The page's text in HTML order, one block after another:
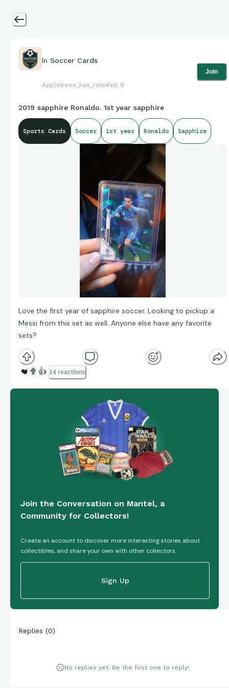
In Soccer Cards
Applebees_has_rats Feb 9
Join
2019 sapphire Ronaldo. 1st year sapphire
Sports Cards Soccer 1st year Ronaldo Sapphire
Love the first year of sapphire soccer. Looking to pickup a
Messi from this set as well. Anyone else have any favorite
sets?
❤️ 👍 14 reactions
Join the Conversation on Mantel, a
Community for Collectors!
Create an account to discover more interesting stories about
collectibles, and share your own with other collectors.
Sign Up
Replies (0)
No replies yet. Be the first one to reply!